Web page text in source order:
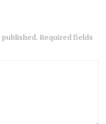
Required fields